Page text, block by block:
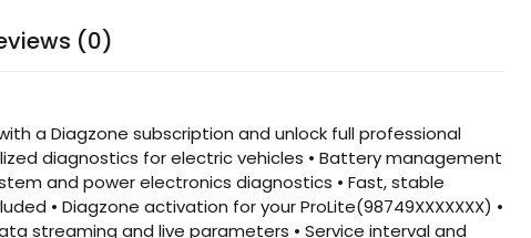
(0)
a Diagzone subscription and unlock full professional
diagnostics for electric vehicles • Battery management
and power electronics diagnostics • Fast, stable
• Diagzone activation for your ProLite(98749XXXXXXX) •
streaming and live parameters • Service interval and